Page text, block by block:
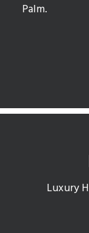
Palm.
Luxury